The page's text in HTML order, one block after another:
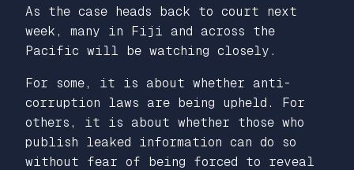
As the case heads back to court next
week, many in Fiji and across the
Pacific will be watching closely.
For some, it is about whether anti-
corruption laws are being upheld. For
others, it is about whether those who
publish leaked information can do so
without fear of being forced to reveal